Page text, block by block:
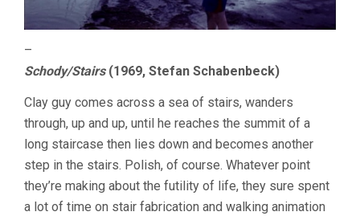
–
Schody/Stairs(1969, Stefan Schabenbeck)
Clay guy comes across a sea of stairs, wanders
through, up and up, until he reaches the summit of a
long staircase then lies down and becomes another
step in the stairs. Polish, of course. Whatever point
they’re making about the futility of life, they sure spent
a lot of time on stair fabrication and walking animation